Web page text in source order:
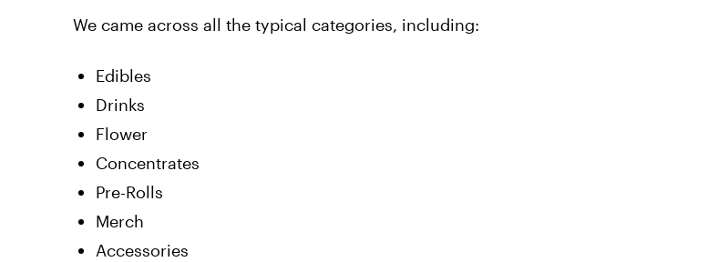
We came across all the typical categories, including:
Edibles
Drinks
Flower
Concentrates
Pre-Rolls
Merch
Accessories